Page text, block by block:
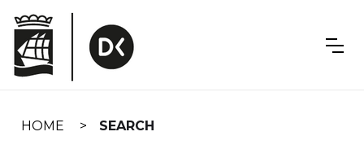
navigation
HOME SEARCH